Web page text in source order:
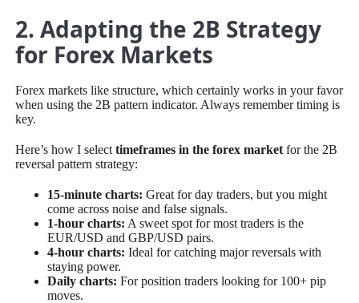
2. Adapting the 2B Strategy
for Forex Markets
Forex markets like structure, which certainly works in your favor
when using the 2B pattern indicator. Always remember timing is
key.
Here’s how I selecttimeframes in the forex marketfor the 2B
reversal pattern strategy:
15-minute charts: Great for day traders, but you might
come across noise and false signals.
1-hour charts: A sweet spot for most traders is the
EUR/USD and GBP/USD pairs.
4-hour charts: Ideal for catching major reversals with
staying power.
Daily charts: For position traders looking for 100+ pip
moves.